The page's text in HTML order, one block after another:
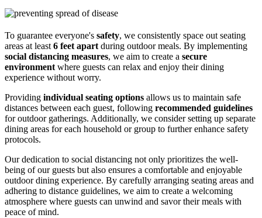
To guarantee everyone's safety, we consistently space out seating
areas at least 6 feet apart during outdoor meals. By implementing
social distancing measures, we aim to create a secure
environment where guests can relax and enjoy their dining
experience without worry.
Providing individual seating options allows us to maintain safe
distances between each guest, following recommended guidelines
for outdoor gatherings. Additionally, we consider setting up separate
dining areas for each household or group to further enhance safety
protocols.
Our dedication to social distancing not only prioritizes the well-
being of our guests but also ensures a comfortable and enjoyable
outdoor dining experience. By carefully arranging seating areas and
adhering to distance guidelines, we aim to create a welcoming
atmosphere where guests can unwind and savor their meals with
peace of mind.